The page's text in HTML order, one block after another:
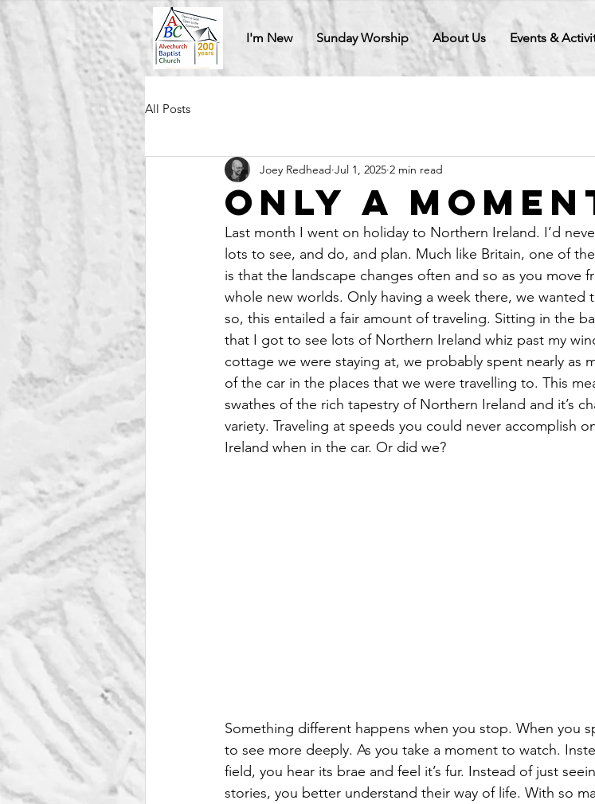
I'm New Sunday Worship About Us Events &
All Posts
Only a
Joey Redhead Jul 1, 2025 2 min read
Last month I went on holiday to Northern Ireland. I’d
lots to see, and do, and plan. Much like Britain, one of
is that the landscape changes often and so as you move
whole new worlds. Only having a week there, we wanted
so, this entailed a fair amount of traveling. Sitting in the
that I got to see lots of Northern Ireland whiz past my
cottage we were staying at, we probably spent nearly as
of the car in the places that we were travelling to. This
swathes of the rich tapestry of Northern Ireland and it’s
variety. Traveling at speeds you could never accomplish
Ireland when in the car. Or did we?
Something different happens when you stop. When you
to see more deeply. As you take a moment to watch.
field, you hear its brae and feel it’s fur. Instead of just
stories, you better understand their way of life. With so